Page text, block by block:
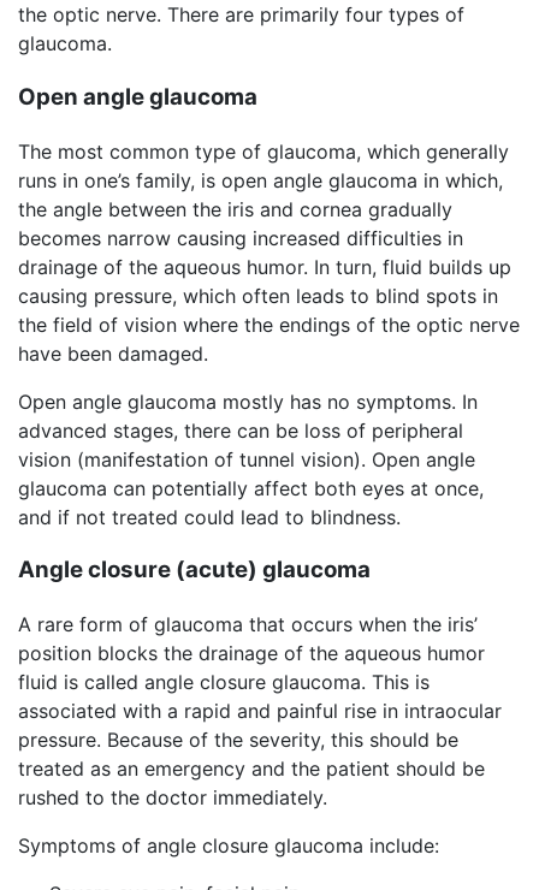
the optic nerve. There are primarily four types of
glaucoma.
Open angle glaucoma
The most common type of glaucoma, which generally
runs in one’s family, is open angle glaucoma in which,
the angle between the iris and cornea gradually
becomes narrow causing increased difficulties in
drainage of the aqueous humor. In turn, fluid builds up
causing pressure, which often leads to blind spots in
the field of vision where the endings of the optic nerve
have been damaged.
Open angle glaucoma mostly has no symptoms. In
advanced stages, there can be loss of peripheral
vision (manifestation of tunnel vision). Open angle
glaucoma can potentially affect both eyes at once,
and if not treated could lead to blindness.
Angle closure (acute) glaucoma
A rare form of glaucoma that occurs when the iris’
position blocks the drainage of the aqueous humor
fluid is called angle closure glaucoma. This is
associated with a rapid and painful rise in intraocular
pressure. Because of the severity, this should be
treated as an emergency and the patient should be
rushed to the doctor immediately.
Symptoms of angle closure glaucoma include: